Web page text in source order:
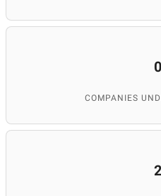
0
COMPANIES
2